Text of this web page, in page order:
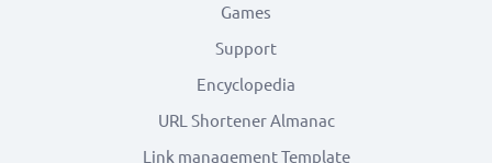
Games
Support
Encyclopedia
URL Shortener Almanac
Link management Template